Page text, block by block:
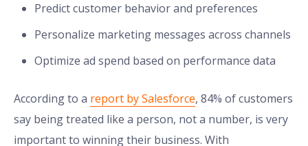
Predict customer behavior and preferences
Personalize marketing messages across channels
Optimize ad spend based on performance data
According to a report by Salesforce, 84% of customers
say being treated like a person, not a number, is very
important to winning their business. With